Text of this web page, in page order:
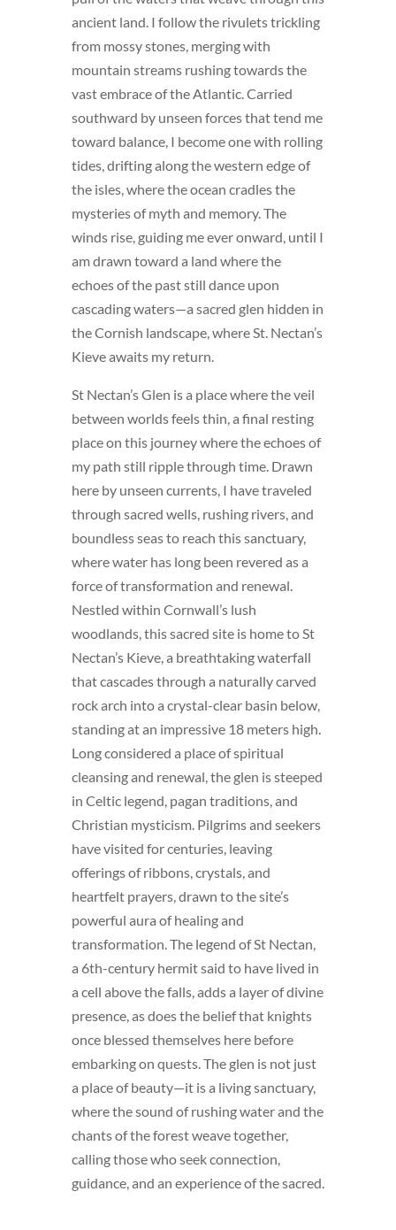
ancient land. I follow the rivulets trickling
from mossy stones, merging with
mountain streams rushing towards the
vast embrace of the Atlantic. Carried
southward by unseen forces that tend me
toward balance, I become one with rolling
tides, drifting along the western edge of
the isles, where the ocean cradles the
mysteries of myth and memory. The
winds rise, guiding me ever onward, until I
am drawn toward a land where the
echoes of the past still dance upon
cascading waters—a sacred glen hidden in
the Cornish landscape, where St. Nectan’s
Kieve awaits my return.
St Nectan’s Glen is a place where the veil
between worlds feels thin, a final resting
place on this journey where the echoes of
my path still ripple through time. Drawn
here by unseen currents, I have traveled
through sacred wells, rushing rivers, and
boundless seas to reach this sanctuary,
where water has long been revered as a
force of transformation and renewal.
Nestled within Cornwall’s lush
woodlands, this sacred site is home to St
Nectan’s Kieve, a breathtaking waterfall
that cascades through a naturally carved
rock arch into a crystal-clear basin below,
standing at an impressive 18 meters high.
Long considered a place of spiritual
cleansing and renewal, the glen is steeped
in Celtic legend, pagan traditions, and
Christian mysticism. Pilgrims and seekers
have visited for centuries, leaving
offerings of ribbons, crystals, and
heartfelt prayers, drawn to the site’s
powerful aura of healing and
transformation. The legend of St Nectan,
a 6th-century hermit said to have lived in
a cell above the falls, adds a layer of divine
presence, as does the belief that knights
once blessed themselves here before
embarking on quests. The glen is not just
a place of beauty—it is a living sanctuary,
where the sound of rushing water and the
chants of the forest weave together,
calling those who seek connection,
guidance, and an experience of the sacred.